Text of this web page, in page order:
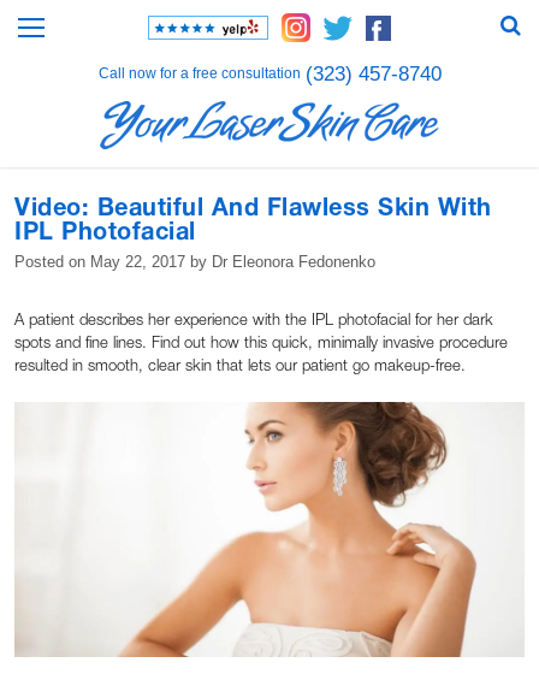
Call now for a free consultation (323) 457-8740
Video: Beautiful And Flawless Skin With
IPL Photofacial
Posted on May 22, 2017 by Dr Eleonora Fedonenko
A patient describes her experience with the IPL photofacial for her dark
spots and fine lines. Find out how this quick, minimally invasive procedure
resulted in smooth, clear skin that lets our patient go makeup-free.